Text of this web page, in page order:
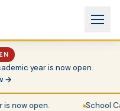
year is now open.
→
now open. School